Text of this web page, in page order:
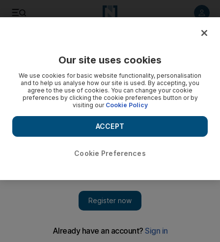
Our site uses cookies
We use cookies for basic website functionality, personalisation
and to help us analyse how our site is used. By accepting, you
agree to the use of cookies. You can change your cookie
preferences by clicking the cookie preferences button or by
visiting our Cookie Policy
Cookie Preferences
ACCEPT